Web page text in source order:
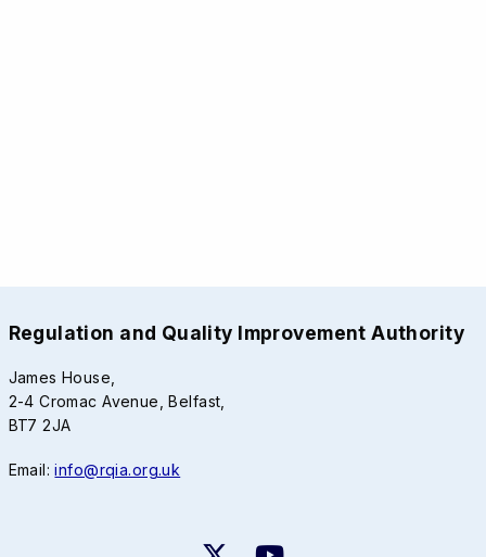
Regulation and Quality Improvement Authority
James House,
2-4 Cromac Avenue, Belfast,
BT7 2JA
Email:info@rqia.org.uk